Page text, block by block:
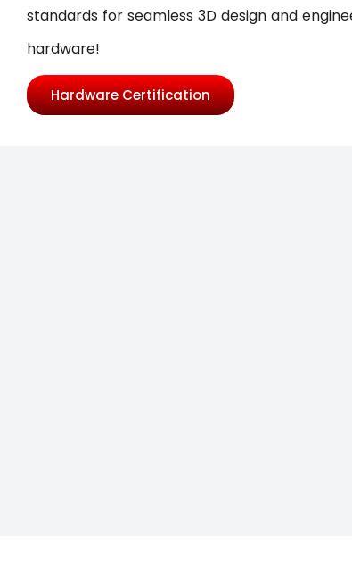
standards for seamless 3D design and
hardware!
Hardware Certification